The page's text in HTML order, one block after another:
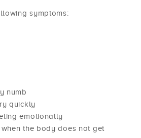
symptoms:
numb
quickly
emotionally
the body does not get